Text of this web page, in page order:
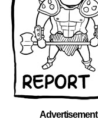
Advertisement